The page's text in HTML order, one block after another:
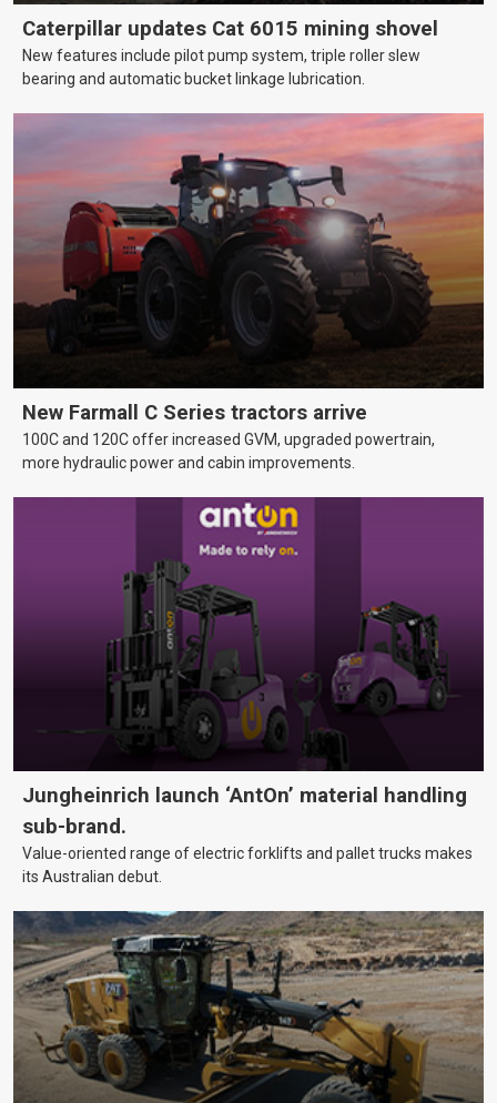
Caterpillar updates Cat 6015 mining shovel
New features include pilot pump system, triple roller slew
bearing and automatic bucket linkage lubrication.
New Farmall C Series tractors arrive
100C and 120C offer increased GVM, upgraded powertrain,
more hydraulic power and cabin improvements.
Jungheinrich launch ‘AntOn’ material handling
sub-brand.
Value-oriented range of electric forklifts and pallet trucks makes
its Australian debut.